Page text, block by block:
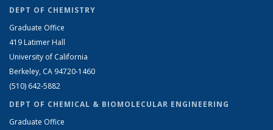
DEPT OF CHEMISTRY
Graduate Office
419 Latimer Hall
University of California
Berkeley, CA 94720-1460
(510) 642-5882
DEPT OF CHEMICAL & BIOMOLECULAR ENGINEERING
Graduate Office